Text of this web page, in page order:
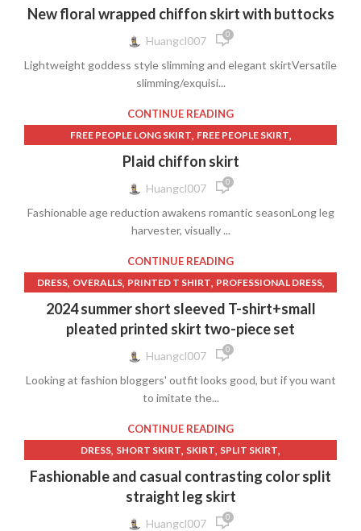
SHORT SKIRT SKIRT,SKIRT WITH WRAP,
WOMEN'S CLOTHING
New floral wrapped chiffon skirt with buttocks
Huangcl007 0
Lightweight goddess style slimming and elegant skirtVersatile
slimming/exquisi...
CONTINUE READING
FREE PEOPLE LONG SKIRT, FREE PEOPLE SKIRT,
LADIES LONG SKIRT, LONG PLAID SKIRT
LONG SKIRT LADIES
PLAID LONG SKIRT,PLAID MINI SKIRT ,
PROFESSIONAL DRESS,SHORT SKIRT, SKIRT,
WOMEN'S CLOTHING
Plaid chiffon skirt
Huangcl007 0
Fashionable age reduction awakens romantic seasonLong leg
harvester, visually ...
CONTINUE READING
DRESS, OVERALLS, PRINTED T SHIRT, PROFESSIONAL DRESS,
PUFF SLEEVE DRESS PURPLE SKIRT SHORT SKIRT ,T-SHIRTS
TRAVEL SKIRT ,WOMEN'S CLOTHING
2024 summer short sleeved T-shirt+small
pleated printed skirt two-piece set
Huangcl007 0
Looking at fashion bloggers' outfit looks good, but if you want
to imitate the...
CONTINUE READING
DRESS, SHORT SKIRT, SKIRT, SPLIT SKIRT,
WOMEN'S CLOTHING
Fashionable and casual contrasting color split
straight leg skirt
Huangcl007 0